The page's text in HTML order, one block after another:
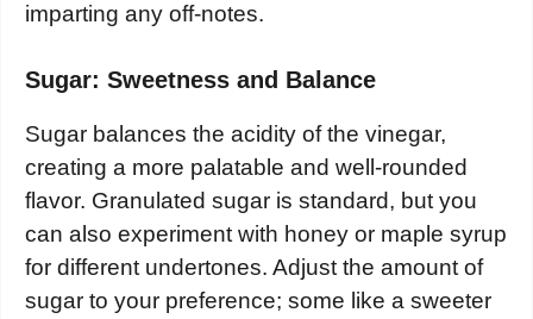
imparting any off-notes.
Sugar: Sweetness and Balance
Sugar balances the acidity of the vinegar,
creating a more palatable and well-rounded
flavor. Granulated sugar is standard, but you
can also experiment with honey or maple syrup
for different undertones. Adjust the amount of
sugar to your preference; some like a sweeter